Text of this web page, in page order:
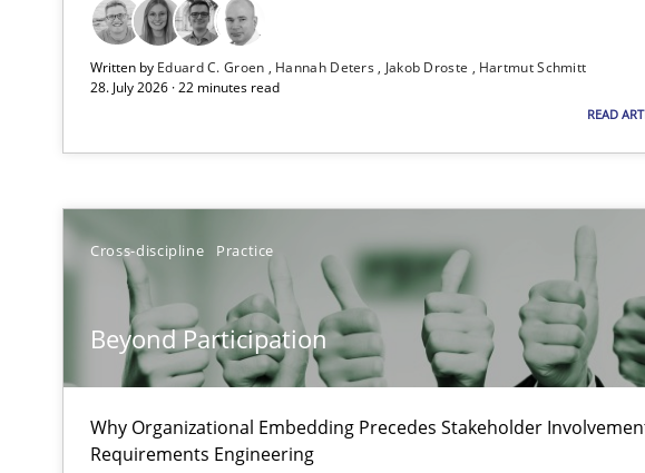
Written by Eduard C. Groen Hannah Deters Jakob Droste
Hartmut Schmitt
28. July 2026 · 22 minutes read
READ
Cross-discipline Practice
Beyond Participation
Why Organizational Embedding Precedes Stakeholder
Requirements Engineering
RMMi 1.0: A New Maturity Model for Requirements Engineering
A Maturity Path for Trustworthy Requirements in the AI, Security, and
How to go about it – a GDPR action plan | Part 2
GDPR compliance supports better overall protection
Why and when must requirement engineers pay attention to the GDPR? |
Neglecting personal data protection is not an option
Conversation with an Artificial Intelligence